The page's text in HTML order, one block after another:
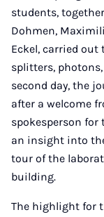
students,
Dohmen,
Eckel, carried
splitters,
second day, the
after a welcome
spokesperson for
an insight into
tour of the
building.
The highlight for